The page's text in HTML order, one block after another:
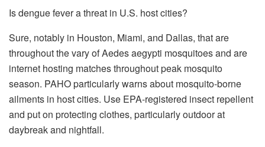
Is dengue fever a threat in U.S. host cities?
Sure, notably in Houston, Miami, and Dallas, that are
throughout the vary of Aedes aegypti mosquitoes and are
internet hosting matches throughout peak mosquito
season. PAHO particularly warns about mosquito-borne
ailments in host cities. Use EPA-registered insect repellent
and put on protecting clothes, particularly outdoor at
daybreak and nightfall.